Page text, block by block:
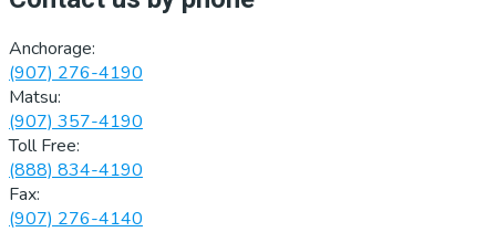
Anchorage:
(907) 276-4190
Matsu:
(907) 357-4190
Toll Free:
(888) 834-4190
Fax:
(907) 276-4140